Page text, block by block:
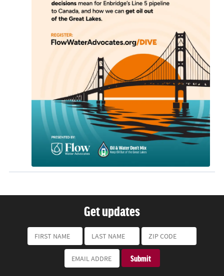
Get updates